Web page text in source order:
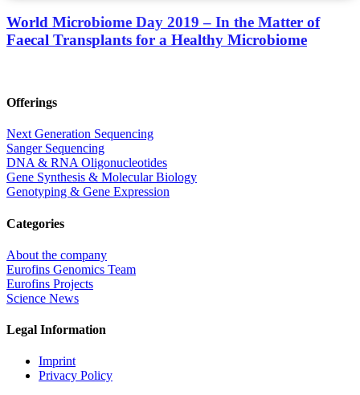
World Microbiome Day 2019 – In the Matter of
Faecal Transplants for a Healthy Microbiome
Offerings
Next Generation Sequencing
Sanger Sequencing
DNA & RNA Oligonucleotides
Gene Synthesis & Molecular Biology
Genotyping & Gene Expression
Categories
About the company
Eurofins Genomics Team
Eurofins Projects
Science News
Legal Information
Imprint
Privacy Policy